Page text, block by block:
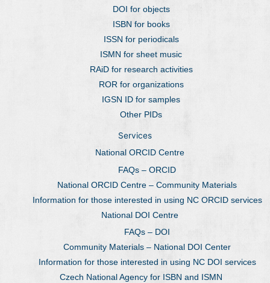
DOI for objects
ISBN for books
ISSN for periodicals
ISMN for sheet music
RAiD for research activities
ROR for organizations
IGSN ID for samples
Other PIDs
Services
National ORCID Centre
FAQs – ORCID
National ORCID Centre – Community Materials
Information for those interested in using NC ORCID services
National DOI Centre
FAQs – DOI
Community Materials – National DOI Center
Information for those interested in using NC DOI services
Czech National Agency for ISBN and ISMN